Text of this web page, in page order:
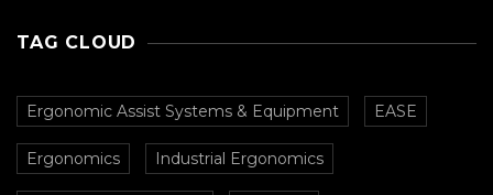
TAG CLOUD
Ergonomic Assist Systems & Equipment EASE
Ergonomics Industrial Ergonomics